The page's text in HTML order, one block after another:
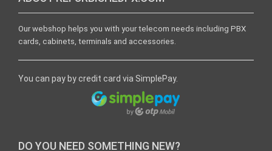
Our webshop helps you with your telecom needs including PBX
cards, cabinets, terminals and accessories.
You can pay by credit card via SimplePay.
DO YOU NEED SOMETHING NEW?